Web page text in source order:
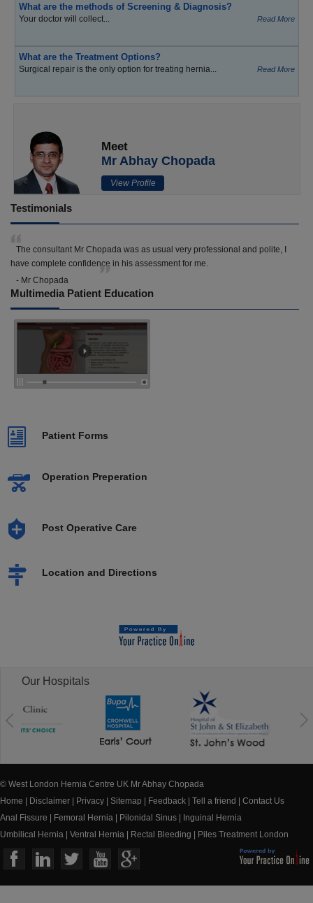
What are the methods of Screening & Diagnosis?
Your doctor will collect... Read More
What are the Treatment Options?
Surgical repair is the only option for treating hernia... Read More
Meet
Mr Abhay Chopada
View Profile
Testimonials
The consultant Mr Chopada was as usual very professional and polite, I
have complete confidence in his assessment for me.
- Mr Chopada
Multimedia Patient Education
Patient Forms
Operation Preperation
Post Operative Care
Location and Directions
Our Hospitals
© West London Hernia Centre UK Mr Abhay Chopada
Home
Disclaimer Privacy Sitemap Feedback Tell a friend
Contact Us
Anal Fissure
Femoral Hernia Pilonidal Sinus
Inguinal Hernia
Umbilical Hernia
Ventral Hernia Rectal Bleeding Piles Treatment London